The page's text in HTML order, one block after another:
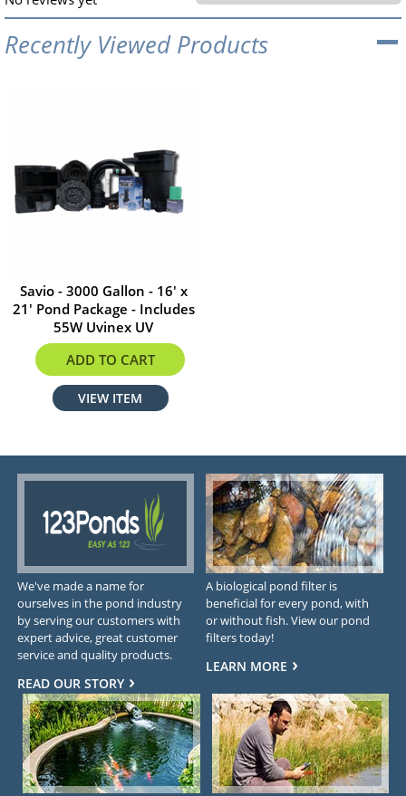
Recently Viewed Products
Savio - 3000 Gallon - 16' x
21' Pond Package - Includes
55W Uvinex UV
$2977.34
ADD TO CART
VIEW ITEM
We've made a name for
ourselves in the pond industry
by serving our customers with
expert advice, great customer
service and quality products.
READ OUR STORY
A biological pond filter is
beneficial for every pond, with
or without fish. View our pond
filters today!
LEARN MORE